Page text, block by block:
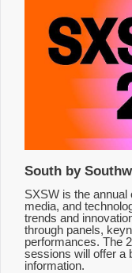
South by
SXSW is the
media, and
trends and
through panels,
performances. The
sessions will offer a
information.